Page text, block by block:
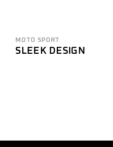
MOTO SPORT
SLEEK DESIGN